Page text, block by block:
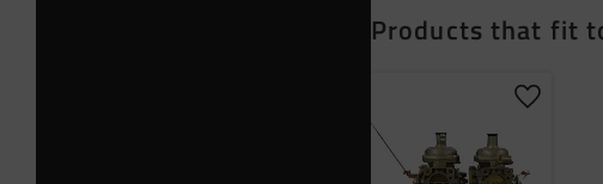
Products that fit
Add to